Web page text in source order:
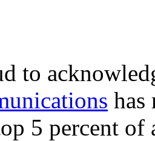
to
has
5 percent of